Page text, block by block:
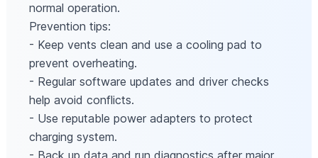
normal operation.
Prevention tips:
- Keep vents clean and use a cooling pad to
prevent overheating.
- Regular software updates and driver checks
help avoid conflicts.
- Use reputable power adapters to protect
charging system.